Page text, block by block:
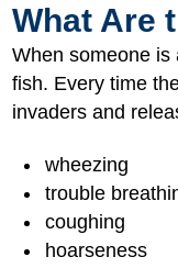
What Are
When someone is
fish. Every time
invaders and
wheezing
trouble
coughing
hoarseness